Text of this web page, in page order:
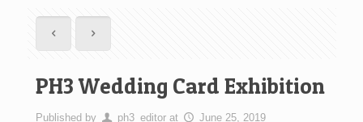
PH3 Wedding Card Exhibition
Published by ph3_editor at June 25, 2019